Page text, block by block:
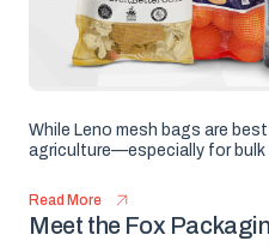
While Leno mesh bags are
agriculture—especially for bulk
Read More
Meet the Fox